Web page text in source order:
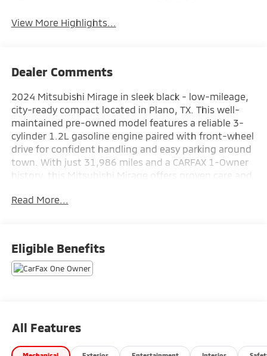
View More Highlights...
Dealer Comments
2024 Mitsubishi Mirage in sleek black - low-mileage,
city-ready compact located in Plano, TX. This well-
maintained pre-owned model features a reliable 3-
cylinder 1.2L gasoline engine paired with front-wheel
drive for confident handling and easy parking around
town. With just 31,986 miles and a CARFAX 1-Owner
history, this Mitsubishi Mirage offers proven care and
dependable commuter or second vehicle.
supportive seating and straightforward controls that
prioritize comfort and convenience. The Mitsubishi
Mirage's compact footprint makes maneuvering
through Plano streets and tight parking spaces
Standard technology and safety features deliver
practical value, keeping occupants connected and
Read More...
Eligible Benefits
All Features